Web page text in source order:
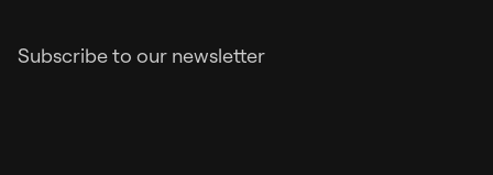
Subscribe to our newsletter